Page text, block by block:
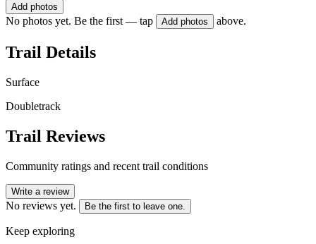
Add photos
No photos yet. Be the first — tap Add photos above.
Trail Details
Surface
Doubletrack
Trail Reviews
Community ratings and recent trail conditions
Write a review
No reviews yet. Be the first to leave one.
Keep exploring